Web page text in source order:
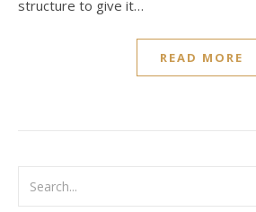
structure to give it…
READ MORE